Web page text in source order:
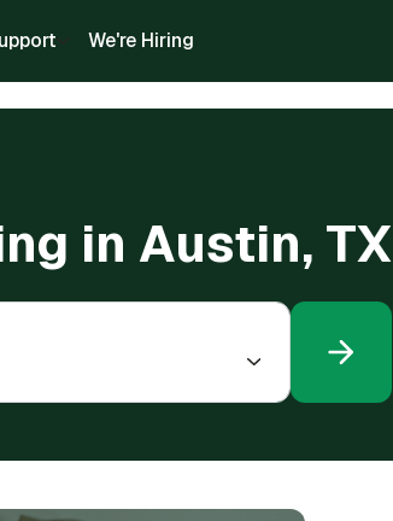
We're Hiring
in Austin, TX